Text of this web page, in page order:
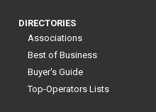
DIRECTORIES
Associations
Best of Business
Buyer's Guide
Top-Operators Lists